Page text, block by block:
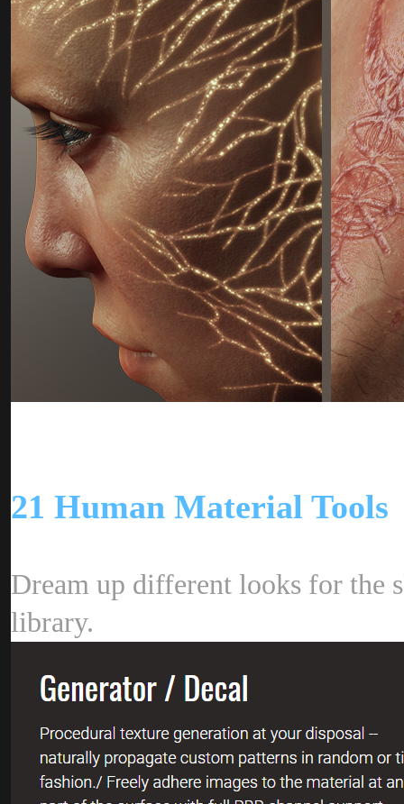
21 Human Material Tool
Dream up different looks for the
library